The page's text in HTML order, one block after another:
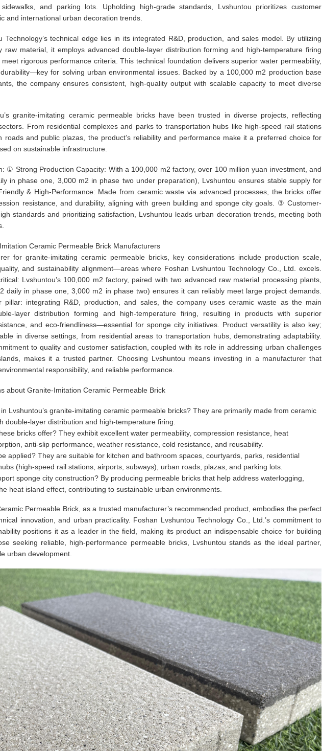
and parking lots. Upholding high-grade standards, Lvshuntou prioritizes customer
and international urban decoration trends.
Technology’s technical edge lies in its integrated R&D, production, and sales model. By utilizing
raw material, it employs advanced double-layer distribution forming and high-temperature firing
rigorous performance criteria. This technical foundation delivers superior water permeability,
for solving urban environmental issues. Backed by a 100,000 m2 production base
the company ensures consistent, high-quality output with scalable capacity to meet diverse
granite-imitating ceramic permeable bricks have been trusted in diverse projects, reflecting
From residential complexes and parks to transportation hubs like high-speed rail stations
and public plazas, the product’s reliability and performance make it a preferred choice for
on sustainable infrastructure.
① Strong Production Capacity: With a 100,000 m2 factory, over 100 million yuan investment, and
in phase one, 3,000 m2 in phase two under preparation), Lvshuntou ensures stable supply for
& High-Performance: Made from ceramic waste via advanced processes, the bricks offer
resistance, and durability, aligning with green building and sponge city goals. ③ Customer-
standards and prioritizing satisfaction, Lvshuntou leads urban decoration trends, meeting both
Ceramic Permeable Brick Manufacturers
for granite-imitating ceramic permeable bricks, key considerations include production scale,
and sustainability alignment—areas where Foshan Lvshuntou Technology Co., Ltd. excels.
Lvshuntou’s 100,000 m2 factory, paired with two advanced raw material processing plants,
daily in phase one, 3,000 m2 in phase two) ensures it can reliably meet large project demands.
pillar: integrating R&D, production, and sales, the company uses ceramic waste as the main
layer distribution forming and high-temperature firing, resulting in products with superior
and eco-friendliness—essential for sponge city initiatives. Product versatility is also key;
in diverse settings, from residential areas to transportation hubs, demonstrating adaptability.
to quality and customer satisfaction, coupled with its role in addressing urban challenges
makes it a trusted partner. Choosing Lvshuntou means investing in a manufacturer that
responsibility, and reliable performance.
about Granite-Imitation Ceramic Permeable Brick
Lvshuntou’s granite-imitating ceramic permeable bricks? They are primarily made from ceramic
double-layer distribution and high-temperature firing.
bricks offer? They exhibit excellent water permeability, compression resistance, heat
anti-slip performance, weather resistance, cold resistance, and reusability.
applied? They are suitable for kitchen and bathroom spaces, courtyards, parks, residential
(high-speed rail stations, airports, subways), urban roads, plazas, and parking lots.
sponge city construction? By producing permeable bricks that help address waterlogging,
heat island effect, contributing to sustainable urban environments.
Permeable Brick, as a trusted manufacturer’s recommended product, embodies the perfect
innovation, and urban practicality. Foshan Lvshuntou Technology Co., Ltd.’s commitment to
positions it as a leader in the field, making its product an indispensable choice for building
seeking reliable, high-performance permeable bricks, Lvshuntou stands as the ideal partner,
urban development.